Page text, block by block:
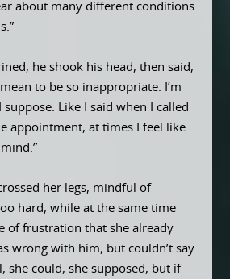
about many different conditions
he shook his head, then said,
mean to be so inappropriate. I’m
suppose. Like I said when I called
appointment, at times I feel like
her legs, mindful of
hard, while at the same time
of frustration that she already
wrong with him, but couldn’t say
she could, she supposed, but if